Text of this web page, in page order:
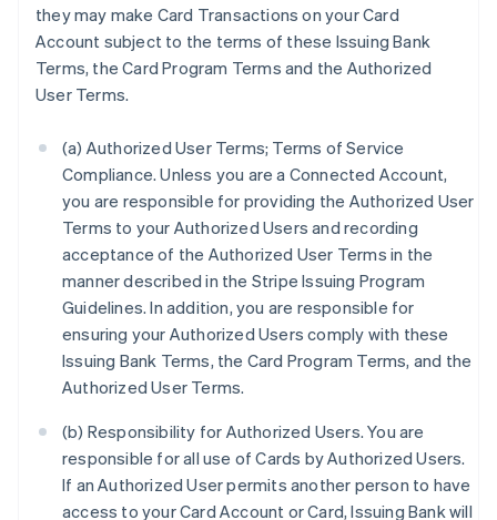
they may make Card Transactions on your Card
Account subject to the terms of these Issuing Bank
Terms, the Card Program Terms and the Authorized
User Terms.
(a) Authorized User Terms; Terms of Service
Compliance. Unless you are a Connected Account,
you are responsible for providing the Authorized User
Terms to your Authorized Users and recording
acceptance of the Authorized User Terms in the
manner described in the Stripe Issuing Program
Guidelines. In addition, you are responsible for
ensuring your Authorized Users comply with these
Issuing Bank Terms, the Card Program Terms, and the
Authorized User Terms.
(b) Responsibility for Authorized Users. You are
responsible for all use of Cards by Authorized Users.
If an Authorized User permits another person to have
access to your Card Account or Card, Issuing Bank will